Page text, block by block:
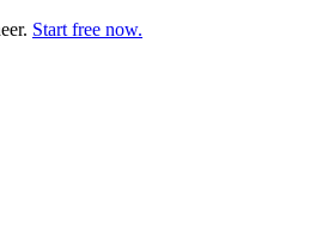
Start free now.